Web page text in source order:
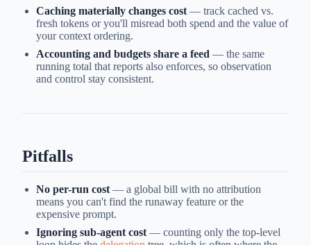
Caching materially changes cost — track cached vs.
fresh tokens or you'll misread both spend and the value of
your context ordering.
Accounting and budgets share a feed — the same
running total that reports also enforces, so observation
and control stay consistent.
Pitfalls
No per-run cost — a global bill with no attribution
means you can't find the runaway feature or the
expensive prompt.
Ignoring sub-agent cost — counting only the top-level